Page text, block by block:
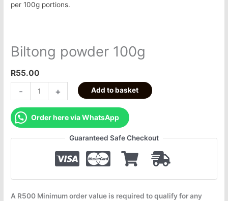
per 100g portions.
Biltong powder 100g
R55.00
- + Add to basket
Order here via WhatsApp
Guaranteed Safe Checkout
A R500 Minimum order value is required to qualify for any